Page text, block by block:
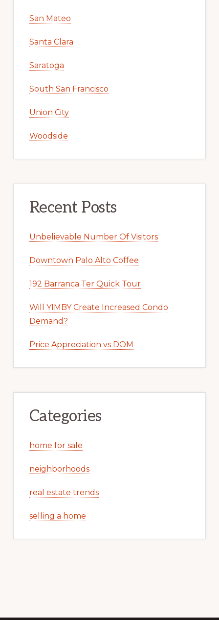
San Mateo
Santa Clara
Saratoga
South San Francisco
Union City
Woodside
Recent Posts
Unbelievable Number Of Visitors
Downtown Palo Alto Coffee
192 Barranca Ter Quick Tour
Will YIMBY Create Increased Condo
Demand?
Price Appreciation vs DOM
Categories
home for sale
neighborhoods
real estate trends
selling a home